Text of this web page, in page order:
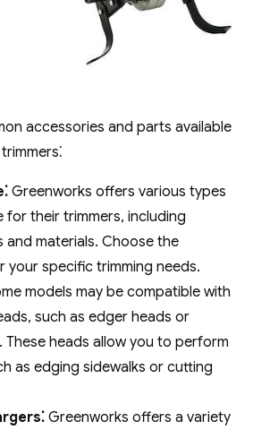
accessories and parts available
Greenworks offers various types
their trimmers‚ including
materials. Choose the
your specific trimming needs.
models may be compatible with
such as edger heads or
heads allow you to perform
as edging sidewalks or cutting
Greenworks offers a variety